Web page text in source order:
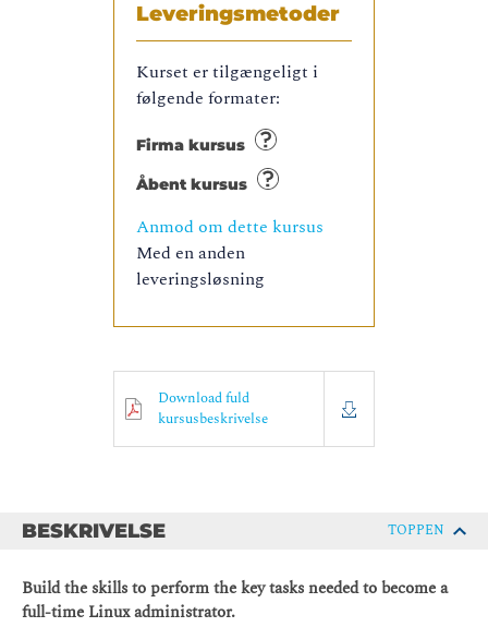
Leveringsmetoder
Kurset er tilgængeligt i
følgende formater:
Firma kursus
Åbent kursus
Anmod om dette kursus
Med en anden
leveringsløsning
Download fuld
kursusbeskrivelse
BESKRIVELSE TOPPEN
Build the skills to perform the key tasks needed to become a
full-time Linux administrator.